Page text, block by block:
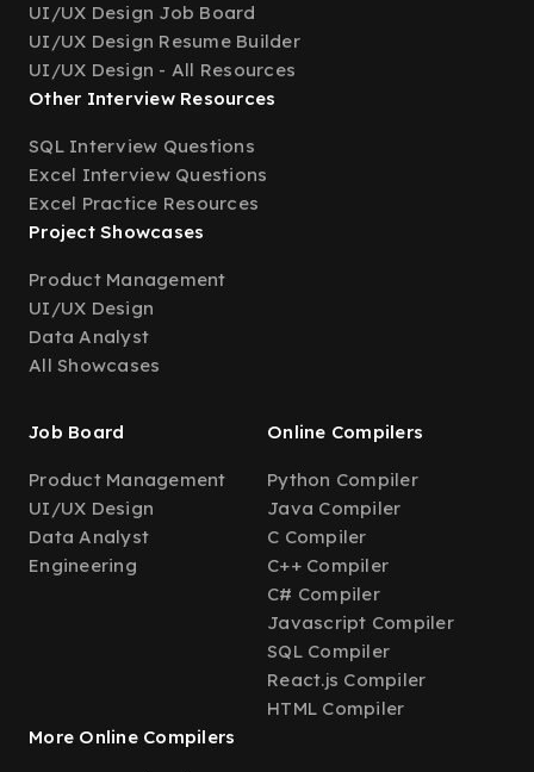
UI/UX Design Job Board
UI/UX Design Resume Builder
UI/UX Design - All Resources
Other Interview Resources
SQL Interview Questions
Excel Interview Questions
Excel Practice Resources
Project Showcases
Product Management
UI/UX Design
Data Analyst
All Showcases
Job Board
Product Management
UI/UX Design
Data Analyst
Engineering
Online Compilers
Python Compiler
Java Compiler
C Compiler
C++ Compiler
C# Compiler
Javascript Compiler
SQL Compiler
React.js Compiler
HTML Compiler
More Online Compilers